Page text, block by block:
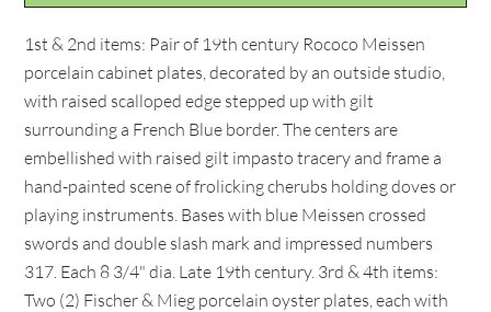
1st & 2nd items: Pair of 19th century Rococo Meissen
porcelain cabinet plates, decorated by an outside studio,
with raised scalloped edge stepped up with gilt
surrounding a French Blue border. The centers are
embellished with raised gilt impasto tracery and frame a
hand-painted scene of frolicking cherubs holding doves or
playing instruments. Bases with blue Meissen crossed
swords and double slash mark and impressed numbers
317. Each 8 3/4" dia. Late 19th century. 3rd & 4th items:
Two (2) Fischer & Mieg porcelain oyster plates, each with